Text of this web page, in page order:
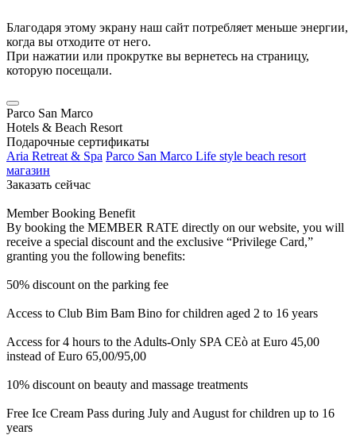
Благодаря этому экрану наш сайт потребляет меньше энергии,
когда вы отходите от него.
При нажатии или прокрутке вы вернетесь на страницу,
которую посещали.
Parco San Marco
Hotels & Beach Resort
Подарочные сертификаты
Aria Retreat & Spa Parco San Marco Life style beach resort
магазин
Заказать сейчас
Member Booking Benefit
By booking the MEMBER RATE directly on our website, you will
receive a special discount and the exclusive “Privilege Card,”
granting you the following benefits:
50% discount on the parking fee
Access to Club Bim Bam Bino for children aged 2 to 16 years
Access for 4 hours to the Adults-Only SPA CEò at Euro 45,00
instead of Euro 65,00/95,00
10% discount on beauty and massage treatments
Free Ice Cream Pass during July and August for children up to 16
years